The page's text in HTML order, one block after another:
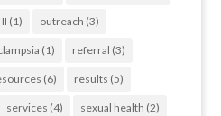
(1) outreach (3)
(1) referral (3)
(6) results (5)
services (4) sexual health (2)